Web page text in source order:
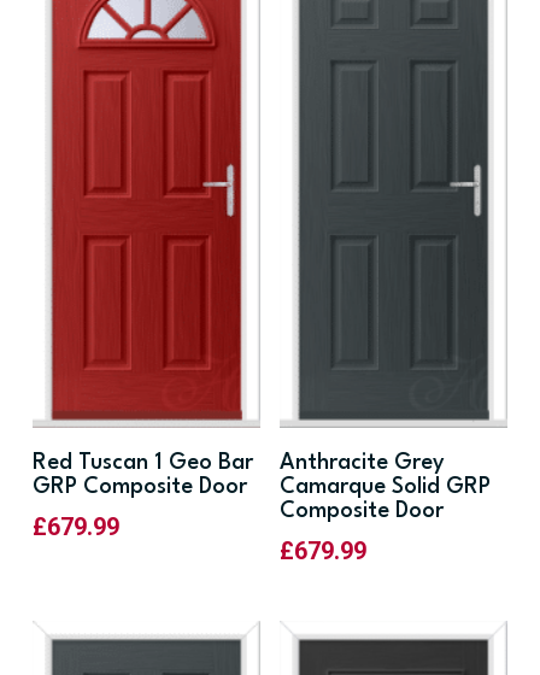
Red Tuscan 1 Geo Bar
GRP Composite Door
£679.99
Anthracite Grey
Camarque Solid GRP
Composite Door
£679.99